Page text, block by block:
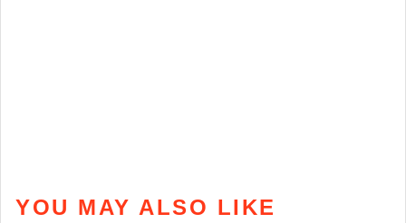
YOU MAY ALSO LIKE